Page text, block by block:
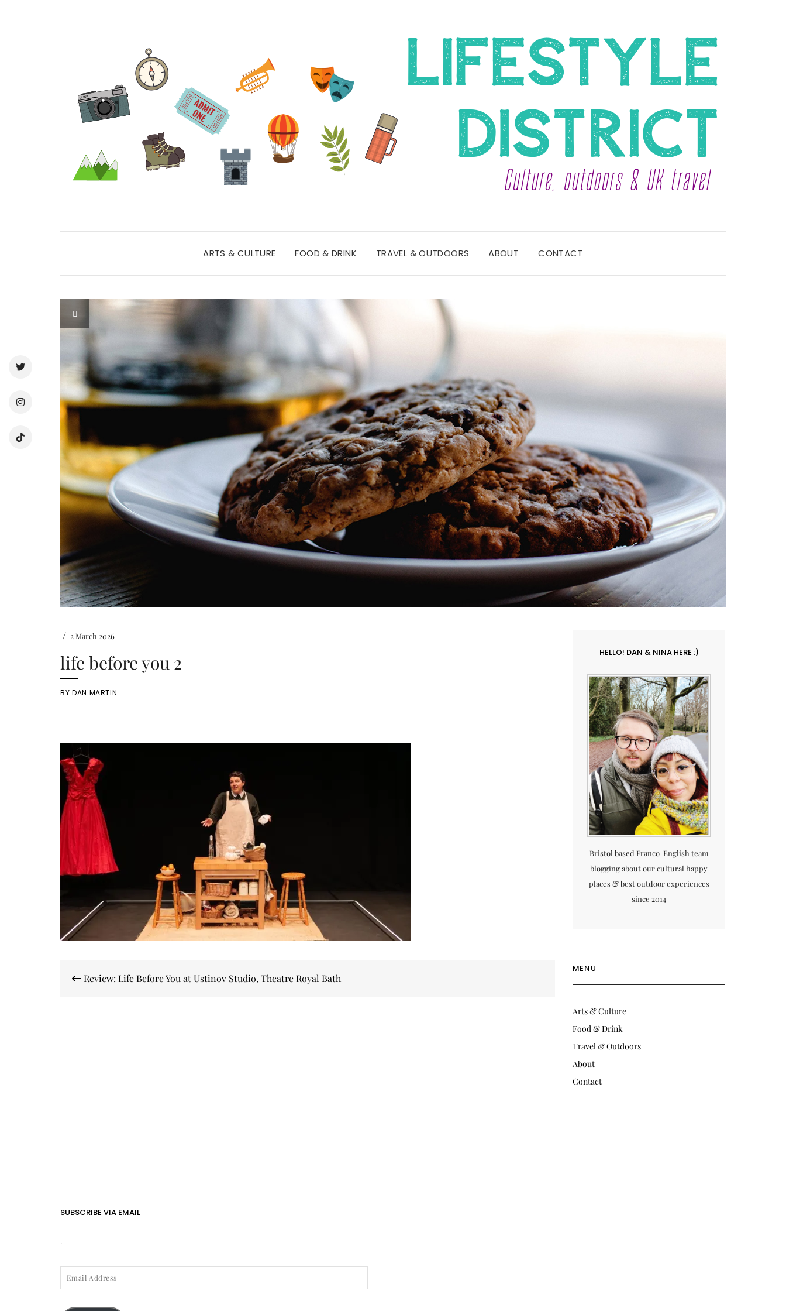
ARTS & CULTURE FOOD & DRINK TRAVEL & OUTDOORS ABOUT CONTACT
/ 2 March 2026
life before you 2
BYDAN MARTIN
navigation
Review: Life Before You at Ustinov Studio, Theatre Royal Bath
HELLO! DAN & NINA HERE :)
Bristol based Franco-English team
blogging about our cultural happy
places & best outdoor experiences
since 2014
MENU
Arts & Culture
Food & Drink
Travel & Outdoors
About
Contact
SUBSCRIBE VIA EMAIL
.